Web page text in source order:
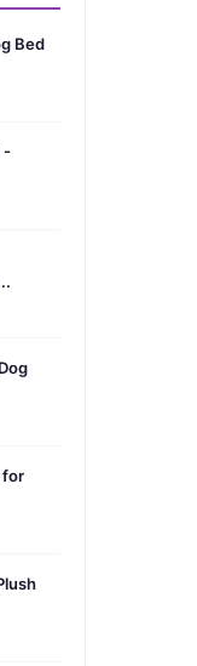
Bed
-
for